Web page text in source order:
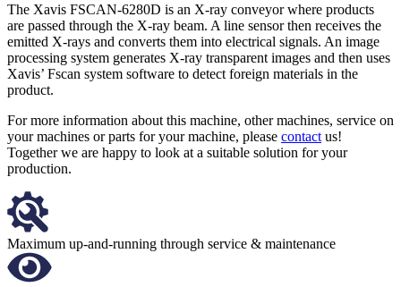
The Xavis FSCAN-6280D is an X-ray conveyor where products
are passed through the X-ray beam. A line sensor then receives the
emitted X-rays and converts them into electrical signals. An image
processing system generates X-ray transparent images and then uses
Xavis’ Fscan system software to detect foreign materials in the
product.
For more information about this machine, other machines, service on
your machines or parts for your machine, please contact us!
Together we are happy to look at a suitable solution for your
production.
Maximum up-and-running through service & maintenance